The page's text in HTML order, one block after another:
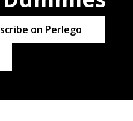
on Perlego